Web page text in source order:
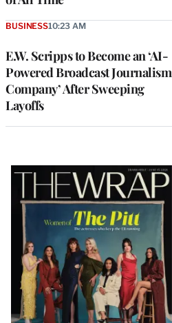
E.W. Scripps to Become an ‘AI-
Powered Broadcast Journalism
Company’ After Sweeping
Layoffs
BUSINESS10:23 AM
Latest
Magazine
Issue